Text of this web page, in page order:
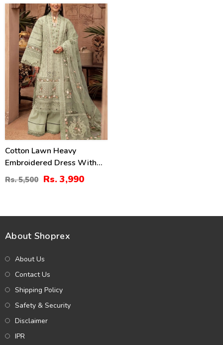
27 %
Cotton Lawn Heavy
Embroidered Dress With
Chiffon Embroidered
Dupatta (Unstitched) (DRL-
Rs. 5,500 Rs. 3,990
About Shoprex
About Us
Contact Us
Shipping Policy
Safety & Security
Disclaimer
IPR